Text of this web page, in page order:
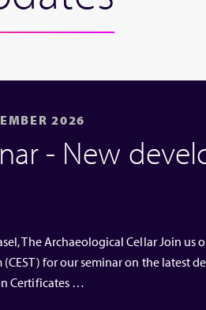
2026
- New
The Archaeological Cellar Join us
(CEST) for our seminar on the latest
Certificates …